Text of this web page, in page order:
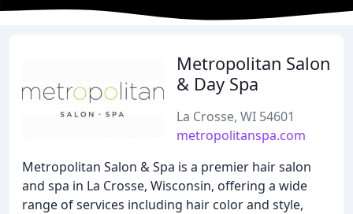
Metropolitan Salon
& Day Spa
La Crosse, WI 54601
metropolitanspa.com
Metropolitan Salon & Spa is a premier hair salon
and spa in La Crosse, Wisconsin, offering a wide
range of services including hair color and style,